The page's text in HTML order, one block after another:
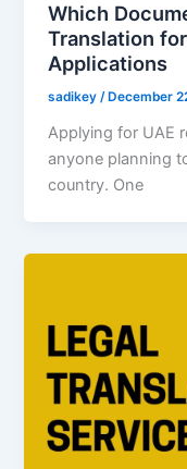
Which
Translation
Applications
sadikey/ December
Applying for UAE
anyone planning
country. One